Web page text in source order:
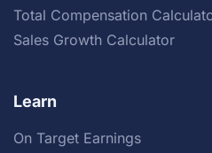
Total Compensation
Sales Growth Calculator
Learn
On Target Earnings